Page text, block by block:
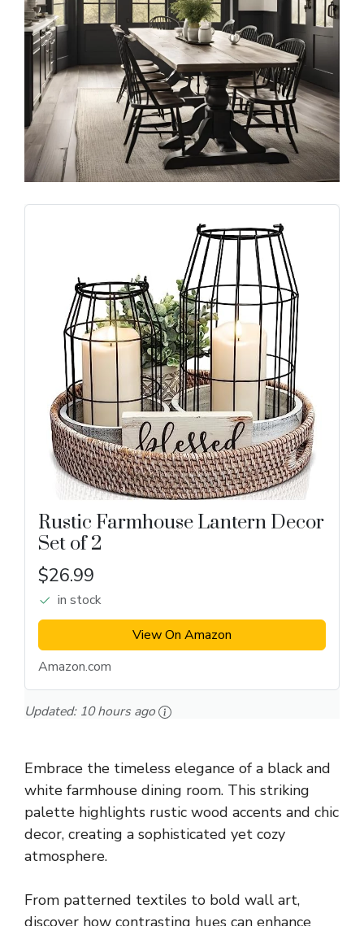
Rustic Farmhouse Lantern Decor
Set of 2
$26.99
in stock
View On Amazon
Amazon.com
Updated: 10 hours ago
Embrace the timeless elegance of a black and
white farmhouse dining room. This striking
palette highlights rustic wood accents and chic
decor, creating a sophisticated yet cozy
atmosphere.
From patterned textiles to bold wall art,
discover how contrasting hues can enhance